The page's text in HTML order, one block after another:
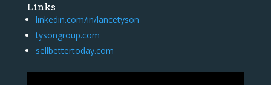
Links
linkedin.com/in/lancetyson
tysongroup.com
sellbettertoday.com